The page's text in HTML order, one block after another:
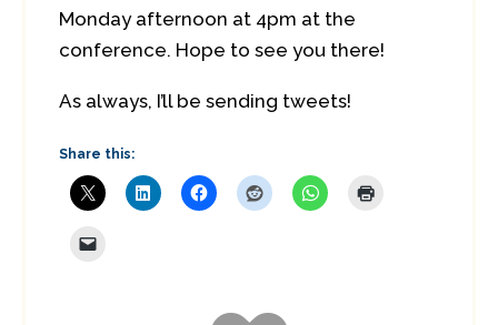
Monday afternoon at 4pm at the
conference. Hope to see you there!
As always, I’ll be sending tweets!
Share this: